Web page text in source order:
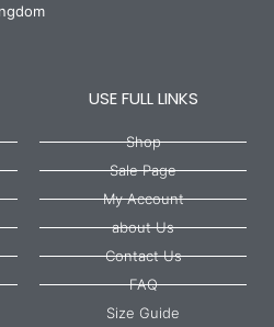
USE FULL LINKS
Shop
Sale Page
My Account
about Us
Contact Us
FAQ
Size Guide